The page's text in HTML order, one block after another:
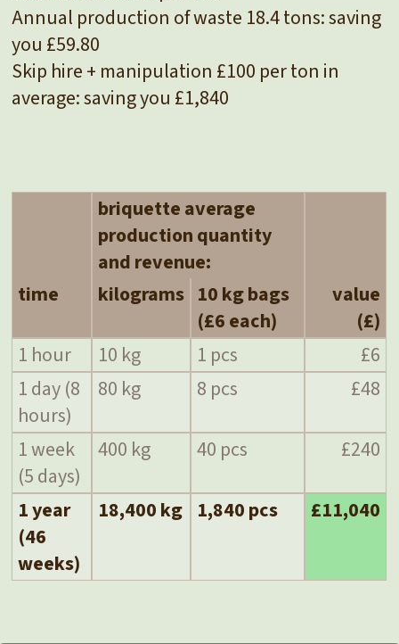
Annual production of waste 18.4 tons: saving
you £59.80
Skip hire + manipulation £100 per ton in
average: saving you £1,840
briquette average
production quantity
and revenue:
time
kilograms 10 kg bags
(£6 each)
value
(£)
1 hour
10 kg 1 pcs
£6
1 day (8
hours)
80 kg 8 pcs £48
1 week
(5 days)
400 kg 40 pcs £240
1 year
(46
weeks)
18,400 kg 1,840 pcs £11,040